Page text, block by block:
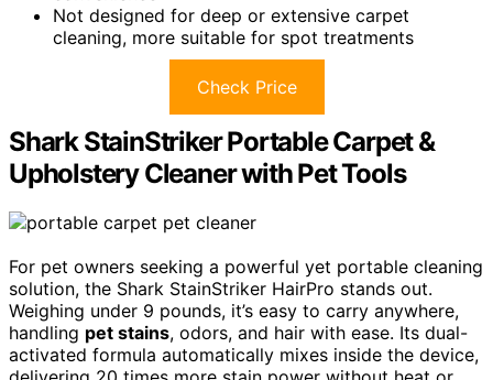
Not designed for deep or extensive carpet
cleaning, more suitable for spot treatments
Check Price
Shark StainStriker Portable Carpet &
Upholstery Cleaner with Pet Tools
For pet owners seeking a powerful yet portable cleaning
solution, the Shark StainStriker HairPro stands out.
Weighing under 9 pounds, it’s easy to carry anywhere,
handling pet stains, odors, and hair with ease. Its dual-
activated formula automatically mixes inside the device,